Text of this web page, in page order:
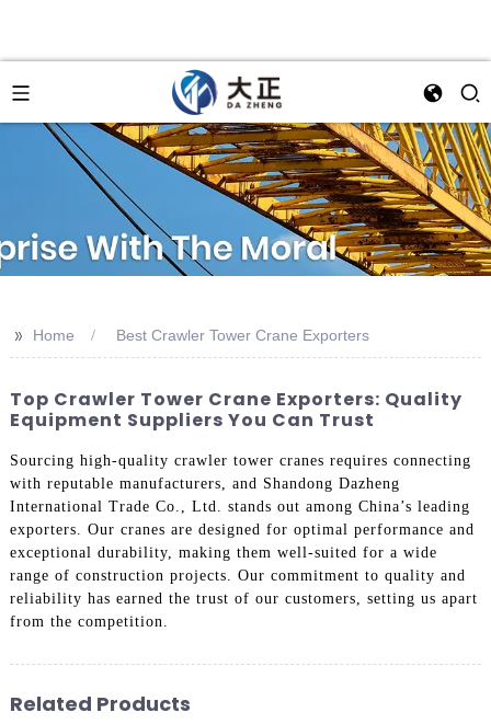
>> Home Best Crawler Tower Crane Exporters
Top Crawler Tower Crane Exporters: Quality
Equipment Suppliers You Can Trust
Sourcing high-quality crawler tower cranes requires connecting
with reputable manufacturers, and Shandong Dazheng
International Trade Co., Ltd. stands out among China’s leading
exporters. Our cranes are designed for optimal performance and
exceptional durability, making them well-suited for a wide
range of construction projects. Our commitment to quality and
reliability has earned the trust of our customers, setting us apart
from the competition.
Related Products